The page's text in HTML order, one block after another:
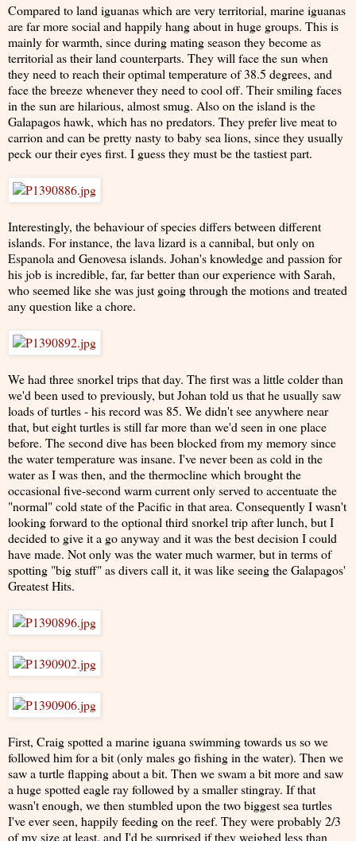
Compared to land iguanas which are very territorial, marine iguanas
are far more social and happily hang about in huge groups. This is
mainly for warmth, since during mating season they become as
territorial as their land counterparts. They will face the sun when
they need to reach their optimal temperature of 38.5 degrees, and
face the breeze whenever they need to cool off. Their smiling faces
in the sun are hilarious, almost smug. Also on the island is the
Galapagos hawk, which has no predators. They prefer live meat to
carrion and can be pretty nasty to baby sea lions, since they usually
peck our their eyes first. I guess they must be the tastiest part.
Interestingly, the behaviour of species differs between different
islands. For instance, the lava lizard is a cannibal, but only on
Espanola and Genovesa islands. Johan's knowledge and passion for
his job is incredible, far, far better than our experience with Sarah,
who seemed like she was just going through the motions and treated
any question like a chore.
We had three snorkel trips that day. The first was a little colder than
we'd been used to previously, but Johan told us that he usually saw
loads of turtles - his record was 85. We didn't see anywhere near
that, but eight turtles is still far more than we'd seen in one place
before. The second dive has been blocked from my memory since
the water temperature was insane. I've never been as cold in the
water as I was then, and the thermocline which brought the
occasional five-second warm current only served to accentuate the
"normal" cold state of the Pacific in that area. Consequently I wasn't
looking forward to the optional third snorkel trip after lunch, but I
decided to give it a go anyway and it was the best decision I could
have made. Not only was the water much warmer, but in terms of
spotting "big stuff" as divers call it, it was like seeing the Galapagos'
Greatest Hits.
First, Craig spotted a marine iguana swimming towards us so we
followed him for a bit (only males go fishing in the water). Then we
saw a turtle flapping about a bit. Then we swam a bit more and saw
a huge spotted eagle ray followed by a smaller stingray. If that
wasn't enough, we then stumbled upon the two biggest sea turtles
I've ever seen, happily feeding on the reef. They were probably 2/3
of my size at least, and I'd be surprised if they weighed less than